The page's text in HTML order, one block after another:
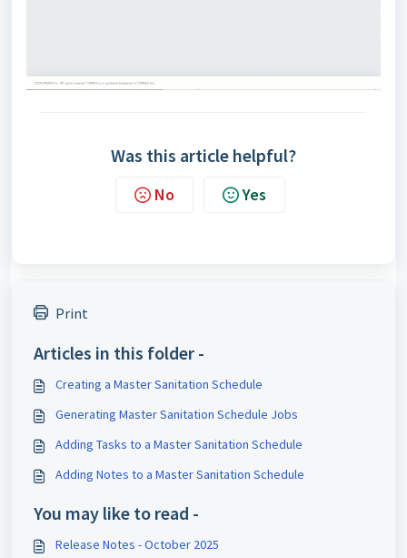
Was this article helpful?
No Yes
Print
Articles in this folder -
Creating a Master Sanitation Schedule
Generating Master Sanitation Schedule Jobs
Adding Tasks to a Master Sanitation Schedule
Adding Notes to a Master Sanitation Schedule
You may like to read -
Release Notes - October 2025